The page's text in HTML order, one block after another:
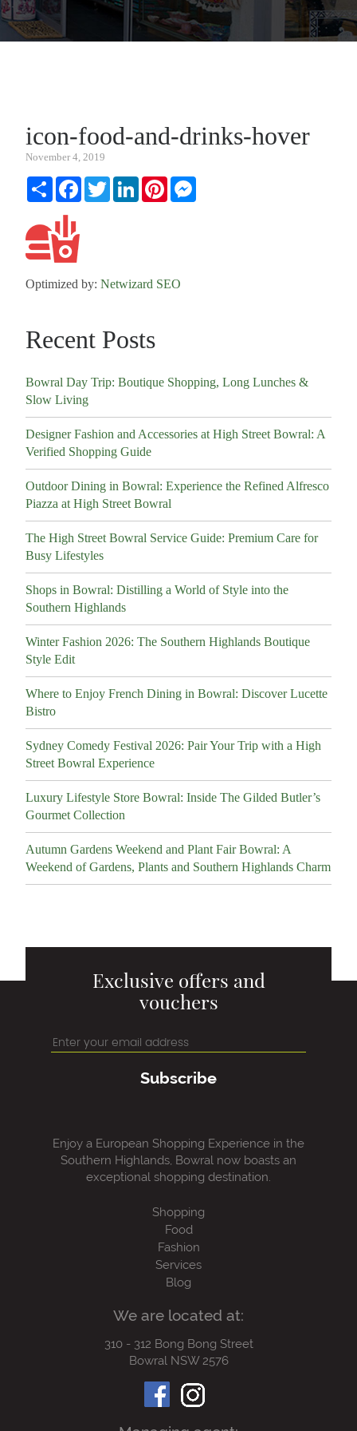
icon-food-and-drinks-hover
November 4, 2019
Share FacebookTwitterLinkedInPinterest
Optimized by: Netwizard SEO
Recent Posts
Bowral Day Trip: Boutique Shopping, Long Lunches &
Slow Living
Designer Fashion and Accessories at High Street Bowral: A
Verified Shopping Guide
Outdoor Dining in Bowral: Experience the Refined Alfresco
Piazza at High Street Bowral
The High Street Bowral Service Guide: Premium Care for
Busy Lifestyles
Shops in Bowral: Distilling a World of Style into the
Southern Highlands
Winter Fashion 2026: The Southern Highlands Boutique
Style Edit
Where to Enjoy French Dining in Bowral: Discover Lucette
Bistro
Sydney Comedy Festival 2026: Pair Your Trip with a High
Street Bowral Experience
Luxury Lifestyle Store Bowral: Inside The Gilded Butler’s
Gourmet Collection
Autumn Gardens Weekend and Plant Fair Bowral: A
Weekend of Gardens, Plants and Southern Highlands Charm
Exclusive offers and
vouchers
Subscribe
Enjoy a European Shopping Experience in the
Southern Highlands, Bowral now boasts an
exceptional shopping destination.
Shopping
Food
Fashion
Services
Blog
We are located at:
310 - 312 Bong Bong Street
Bowral NSW 2576